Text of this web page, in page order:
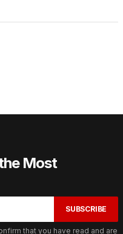
Most
SUBSCRIBE
that you have read and are